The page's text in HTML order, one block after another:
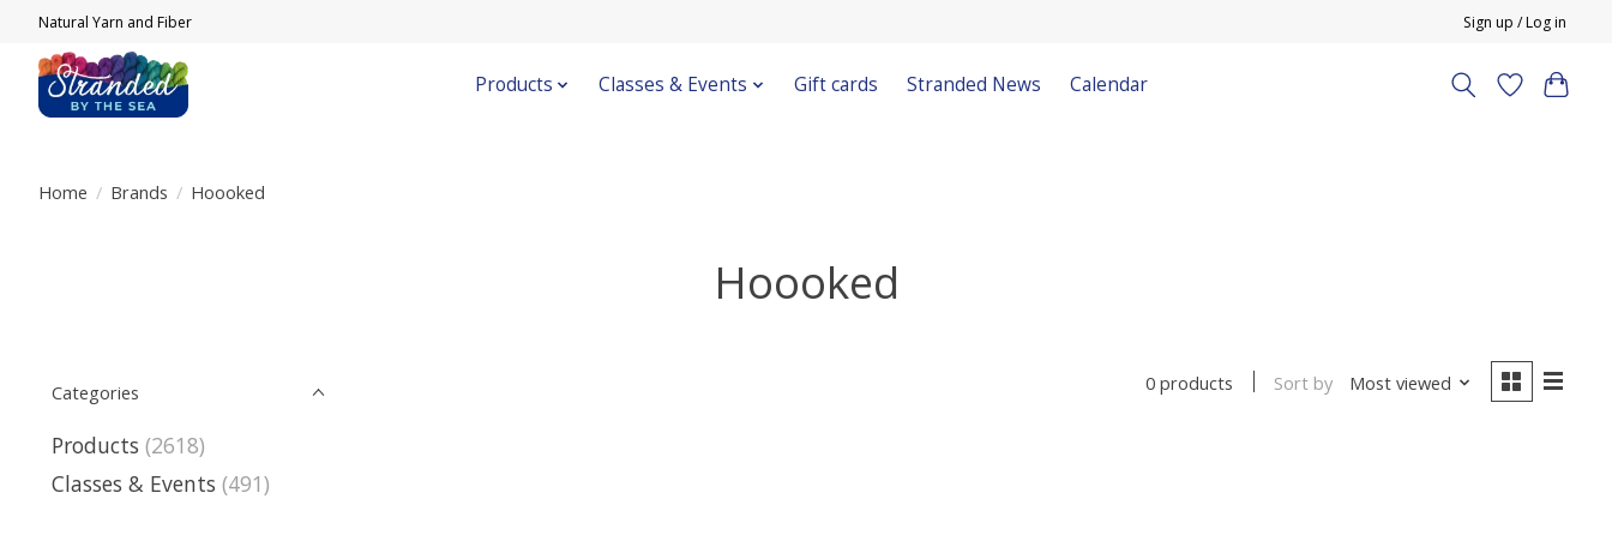
Natural Yarn and Fiber Sign up / Log in
Products Classes & Events Gift cards Stranded News Calendar
Home / Brands / Hoooked
Hoooked
Categories
Products (2618)
Classes & Events (491)
0 products Sort by Most viewed